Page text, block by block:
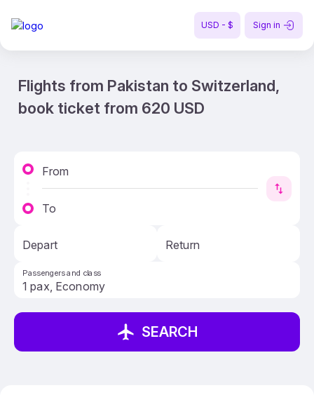
USD - $ Sign in
Flights from Pakistan to Switzerland,
book ticket from 620 USD
From
To
Depart Return
Passengers and class
SEARCH